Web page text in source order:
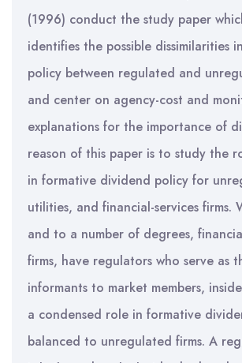
(1996) conduct the study paper
identifies the possible dissimilarities
policy between regulated and
and center on agency-cost and
explanations for the importance of
reason of this paper is to study the
in formative dividend policy for
utilities, and financial-services firms.
and to a number of degrees,
firms, have regulators who serve as
informants to market members,
a condensed role in formative
balanced to unregulated firms. A